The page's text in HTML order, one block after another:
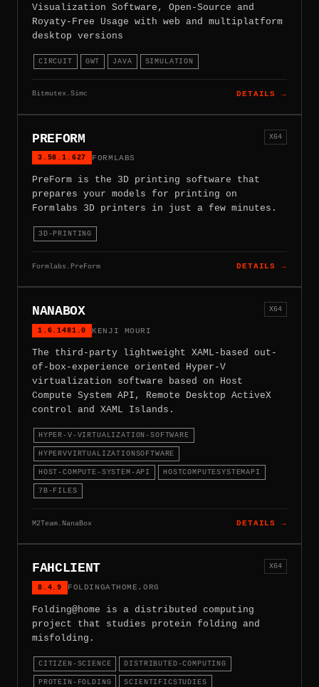
Visualization Software, Open-Source and
Royaty-Free Usage with web and multiplatform
desktop versions
CIRCUIT GWT JAVA SIMULATION
Bitmutex.Simc DETAILS →
PREFORM
3.58.1.627 FORMLABS
X64
PreForm is the 3D printing software that
prepares your models for printing on
Formlabs 3D printers in just a few minutes.
3D-PRINTING
Formlabs.PreForm DETAILS →
NANABOX
1.6.1481.0 KENJI MOURI
X64
The third-party lightweight XAML-based out-
of-box-experience oriented Hyper-V
virtualization software based on Host
Compute System API, Remote Desktop ActiveX
control and XAML Islands.
HYPER-V-VIRTUALIZATION-SOFTWARE
HYPERVVIRTUALIZATIONSOFTWARE
HOST-COMPUTE-SYSTEM-API HOSTCOMPUTESYSTEMAPI
7B-FILES
M2Team.NanaBox DETAILS →
FAHCLIENT
8.4.9 FOLDINGATHOME.ORG
X64
Folding@home is a distributed computing
project that studies protein folding and
misfolding.
CITIZEN-SCIENCE DISTRIBUTED-COMPUTING
PROTEIN-FOLDING SCIENTIFICSTUDIES